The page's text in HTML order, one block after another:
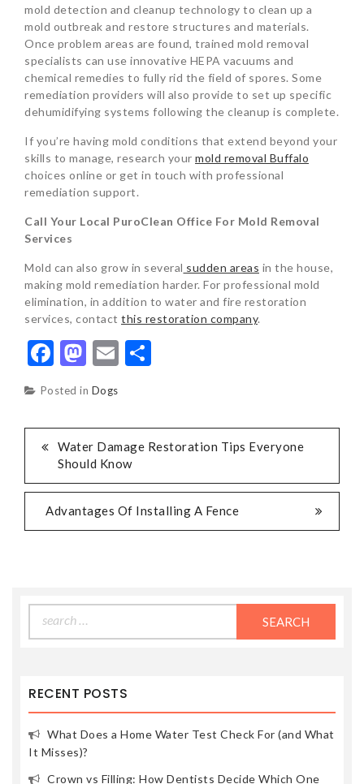
mold detection and cleanup technology to clean up a
mold outbreak and restore structures and materials.
Once problem areas are found, trained mold removal
specialists can use innovative HEPA vacuums and
chemical remedies to fully rid the field of spores. Some
remediation providers will also provide to set up specific
dehumidifying systems following the cleanup is complete.
If you’re having mold conditions that extend beyond your
skills to manage, research your mold removal Buffalo
choices online or get in touch with professional
remediation support.
Call Your Local PuroClean Office For Mold Removal
Services
Mold can also grow in several sudden areas in the house,
making mold remediation harder. For professional mold
elimination, in addition to water and fire restoration
services, contact this restoration company.
Facebook
Mastodon
Email
Posted in Dogs
POST
NAVIGATION
Water Damage Restoration Tips Everyone
Should Know
Advantages Of Installing A Fence
for:
RECENT POSTS
What Does a Home Water Test Check For (and What
It Misses)?
Crown vs Filling: How Dentists Decide Which One